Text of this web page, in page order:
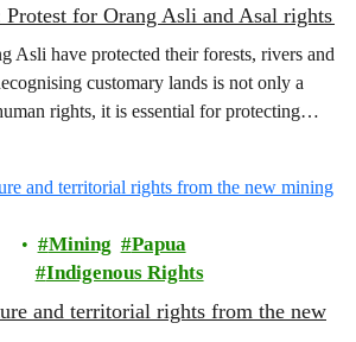
for Orang Asli and Asal rights
Asli have protected their forests, rivers and
customary lands is not only a
rights, it is essential for protecting
future for all.
Mining
Papua
Indigenous Rights
and territorial rights from the new